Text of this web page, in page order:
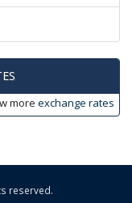
more exchange rates
reserved.